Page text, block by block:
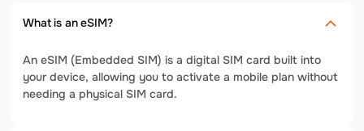
What is an eSIM?
An eSIM (Embedded SIM) is a digital SIM card built into
your device, allowing you to activate a mobile plan without
needing a physical SIM card.